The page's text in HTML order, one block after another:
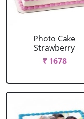
Photo Cake
Strawberry
₹ 1678